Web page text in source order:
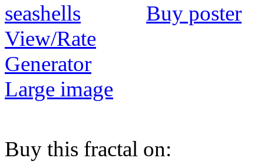
Buy poster
View/Rate
Generator
Large image
Buy this fractal on: